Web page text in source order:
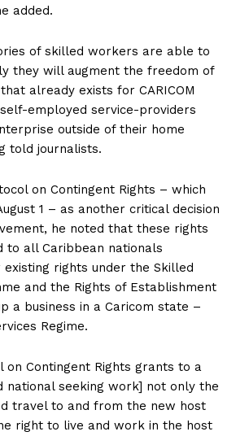
added.
of skilled workers are able to
they will augment the freedom of
already exists for CARICOM
employed service-providers
outside of their home
told journalists.
on Contingent Rights – which
1 – as another critical decision
he noted that these rights
to all Caribbean nationals
rights under the Skilled
and the Rights of Establishment
a business in a Caricom state –
Regime.
on Contingent Rights grants to a
national seeking work] not only the
travel to and from the new host
right to live and work in the host